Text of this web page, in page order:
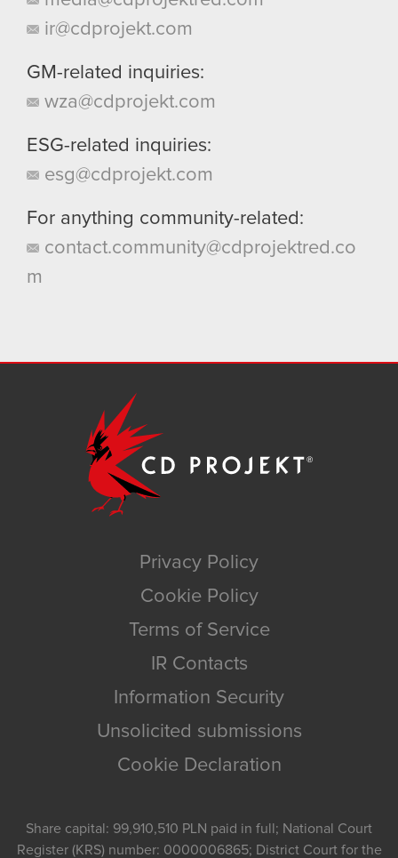
ir@cdprojekt.com
GM-related inquiries:
wza@cdprojekt.com
ESG-related inquiries:
esg@cdprojekt.com
For anything community-related:
contact.community@cdprojektred.co
m
Privacy Policy
Cookie Policy
Terms of Service
IR Contacts
Information Security
Unsolicited submissions
Cookie Declaration
Share capital: 99,910,510 PLN paid in full; National Court
Register (KRS) number: 0000006865; District Court for the